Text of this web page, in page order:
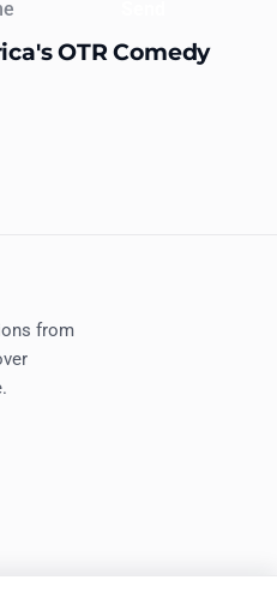
OTR Comedy
from